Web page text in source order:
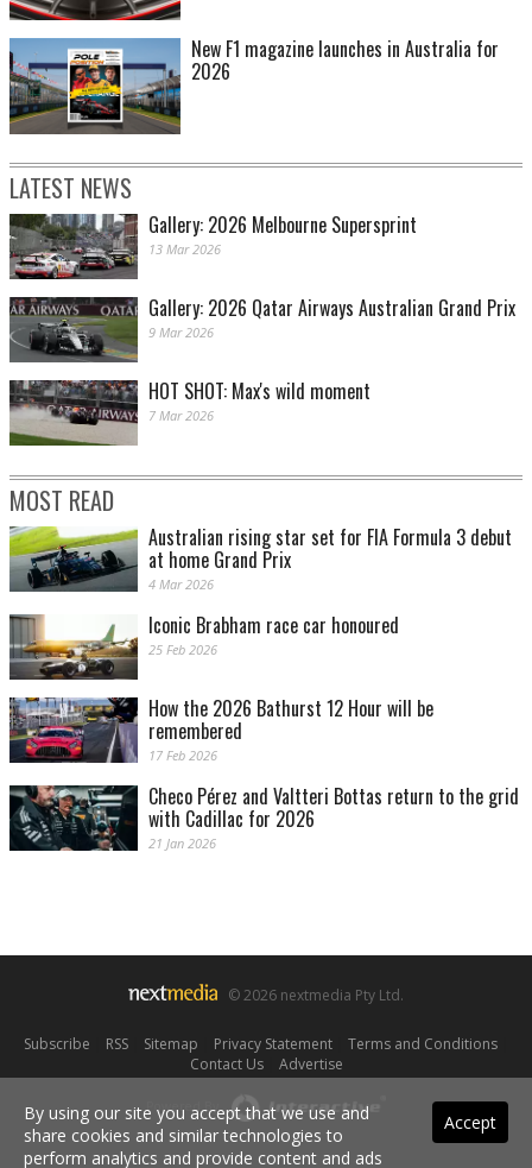
New F1 magazine launches in Australia for
2026
LATEST NEWS
Gallery: 2026 Melbourne Supersprint
13 Mar 2026
Gallery: 2026 Qatar Airways Australian Grand Prix
9 Mar 2026
HOT SHOT: Max's wild moment
7 Mar 2026
MOST READ
Australian rising star set for FIA Formula 3 debut
at home Grand Prix
4 Mar 2026
Iconic Brabham race car honoured
25 Feb 2026
How the 2026 Bathurst 12 Hour will be
remembered
17 Feb 2026
Checo Pérez and Valtteri Bottas return to the grid
with Cadillac for 2026
21 Jan 2026
© 2026 nextmedia Pty Ltd.
Subscribe RSS| Sitemap Privacy Statement| Terms and Conditions|
Contact Us| Advertise
Powered By
Accept
By using our site you accept that we use and
share cookies and similar technologies to
perform analytics and provide content and ads